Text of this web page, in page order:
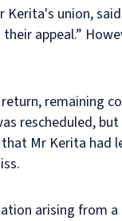
Kerita's union,
appeal.”
remaining
rescheduled,
Mr Kerita had
arising from